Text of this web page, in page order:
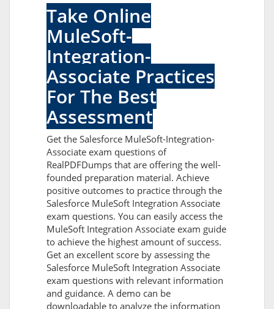
Take Online
MuleSoft-
Integration-
Associate Practices
For The Best
Assessment
Get the Salesforce MuleSoft-Integration-
Associate exam questions of
RealPDFDumps that are offering the well-
founded preparation material. Achieve
positive outcomes to practice through the
Salesforce MuleSoft Integration Associate
exam questions. You can easily access the
MuleSoft Integration Associate exam guide
to achieve the highest amount of success.
Get an excellent score by assessing the
Salesforce MuleSoft Integration Associate
exam questions with relevant information
and guidance. A demo can be
downloadable to analyze the information